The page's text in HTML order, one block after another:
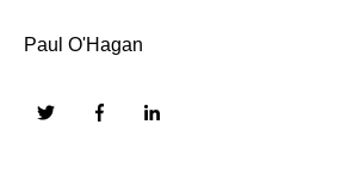
Paul O'Hagan